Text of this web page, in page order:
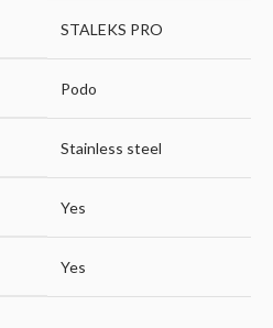
STALEKS PRO
Podo
Stainless steel
Yes
Yes